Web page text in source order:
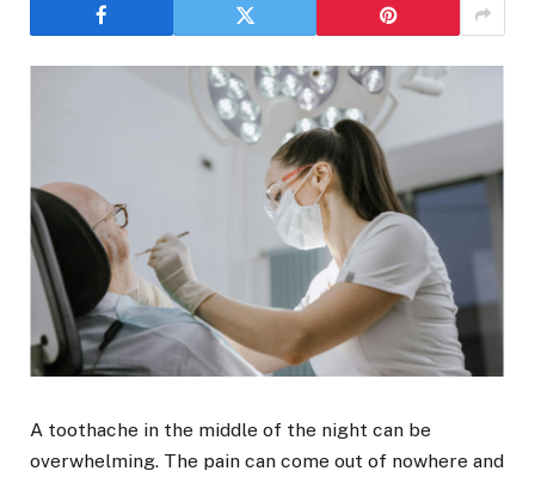
A toothache in the middle of the night can be
overwhelming. The pain can come out of nowhere and